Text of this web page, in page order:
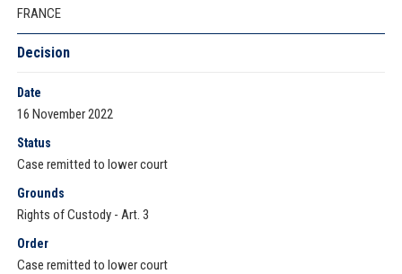
FRANCE
Decision
Date
16 November 2022
Status
Case remitted to lower court
Grounds
Rights of Custody - Art. 3
Order
Case remitted to lower court